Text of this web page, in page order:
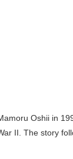
Oshii in
II. The story